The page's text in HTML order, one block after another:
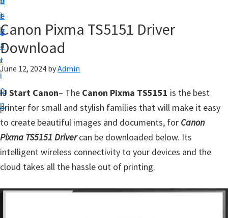
i
g
a
t
i
o
n
t
e
b
a
r
p
y
o
r
C
a
n
o
n
p
Canon Pixma TS5151 Driver
Download
June 12, 2024 byAdmin
IJ Start Canon– The Canon Pixma TS5151 is the best
printer for small and stylish families that will make it easy
to create beautiful images and documents, for Canon
Pixma TS5151 Drivercan be downloaded below. Its
intelligent wireless connectivity to your devices and the
cloud takes all the hassle out of printing.